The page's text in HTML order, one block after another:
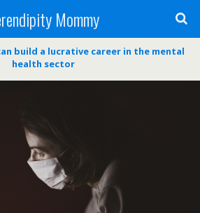
Mommy
build a lucrative career in the mental
health sector